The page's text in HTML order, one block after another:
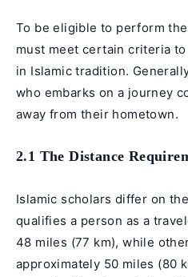
To be eligible to perform the
must meet certain criteria
in Islamic tradition.
who embarks on a journey
away from their hometown.
2.1 The Distance
Islamic scholars differ on
qualifies a person as a
48 miles (77 km), while
approximately 50 miles (80